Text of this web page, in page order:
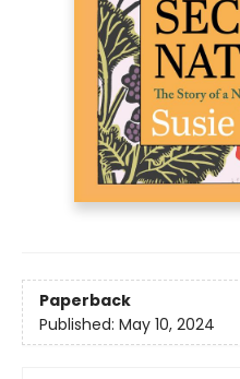
Paperback
Published: May 10, 2024